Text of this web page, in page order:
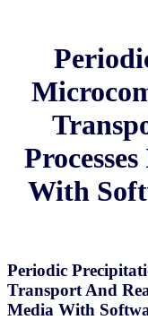
With
Periodic
Transport And
Media With